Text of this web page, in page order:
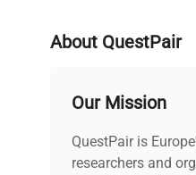
About QuestPair
Our Mission
QuestPair is
researchers and